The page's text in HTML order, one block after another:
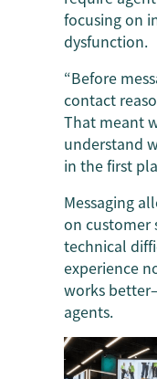
focusing on
dysfunction.
“Before
contact
That meant
understand
in the first
Messaging
on customer
technical
experience
works
agents.